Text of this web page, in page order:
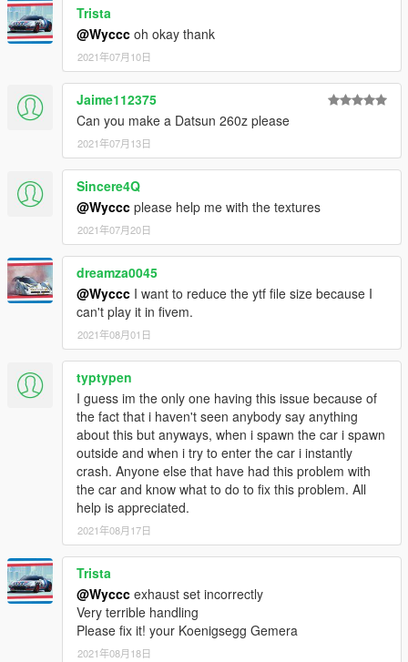
Trista
@Wyccc oh okay thank
2021年07月10日
Jaime112375
Can you make a Datsun 260z please
2021年07月13日
Sincere4Q
@Wyccc please help me with the textures
2021年07月20日
dreamza0045
@Wyccc I want to reduce the ytf file size because I
can't play it in fivem.
2021年08月01日
typtypen
I guess im the only one having this issue because of
the fact that i haven't seen anybody say anything
about this but anyways, when i spawn the car i spawn
outside and when i try to enter the car i instantly
crash. Anyone else that have had this problem with
the car and know what to do to fix this problem. All
help is appreciated.
2021年08月17日
Trista
@Wyccc exhaust set incorrectly
Very terrible handling
Please fix it! your Koenigsegg Gemera
2021年08月18日